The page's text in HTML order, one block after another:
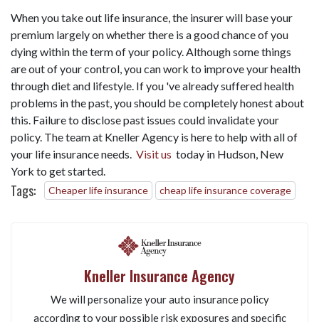
When you take out life insurance, the insurer will base your
premium largely on whether there is a good chance of you
dying within the term of your policy. Although some things
are out of your control, you can work to improve your health
through diet and lifestyle. If you 've already suffered health
problems in the past, you should be completely honest about
this. Failure to disclose past issues could invalidate your
policy. The team at Kneller Agency is here to help with all of
your life insurance needs. Visit us today in Hudson, New
York to get started.
Tags: Cheaper life insurance cheap life insurance coverage
Kneller Insurance Agency
We will personalize your auto insurance policy
according to your possible risk exposures and specific